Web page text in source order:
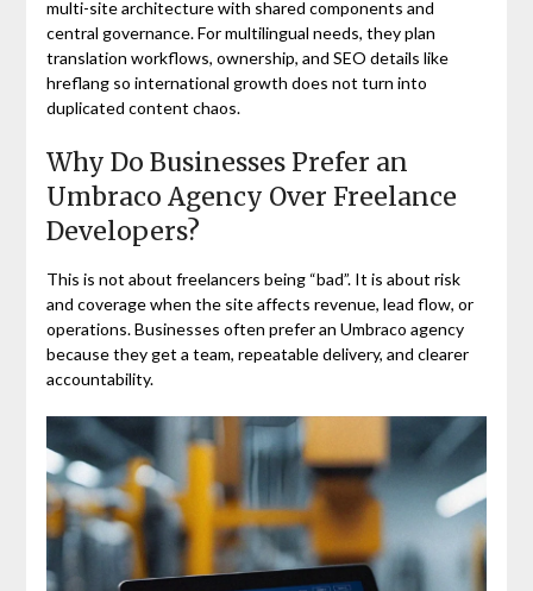
multi-site architecture with shared components and
central governance. For multilingual needs, they plan
translation workflows, ownership, and SEO details like
hreflang so international growth does not turn into
duplicated content chaos.
Why Do Businesses Prefer an
Umbraco Agency Over Freelance
Developers?
This is not about freelancers being “bad”. It is about risk
and coverage when the site affects revenue, lead flow, or
operations. Businesses often prefer an Umbraco agency
because they get a team, repeatable delivery, and clearer
accountability.